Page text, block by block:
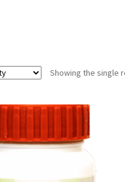
Showing the single